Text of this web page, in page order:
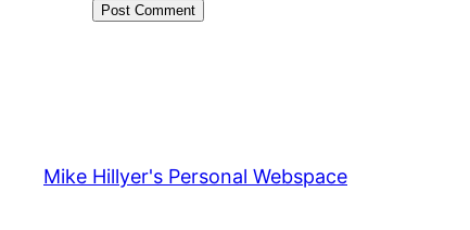
Mike Hillyer's Personal Webspace